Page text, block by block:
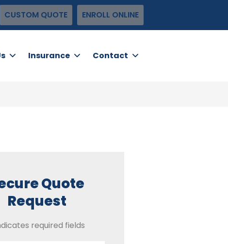
CUSTOM QUOTE ENROLL ONLINE
Insurance Contact
Quote
Request
required fields